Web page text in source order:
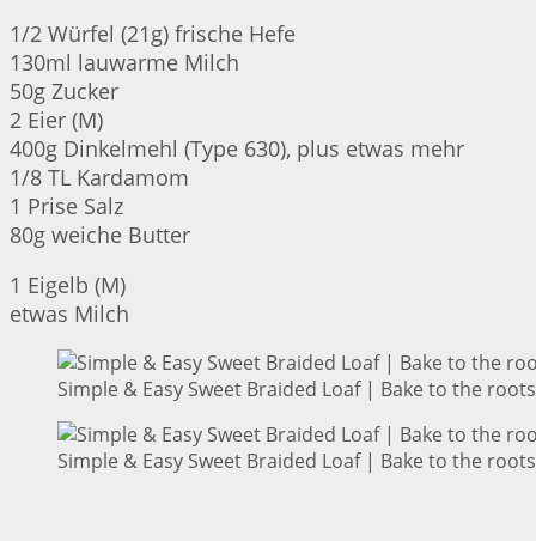
1/2 Würfel (21g) frische Hefe
130ml lauwarme Milch
50g Zucker
2 Eier (M)
400g Dinkelmehl (Type 630), plus etwas mehr
1/8 TL Kardamom
1 Prise Salz
80g weiche Butter
1 Eigelb (M)
etwas Milch
Simple & Easy Sweet Braided Loaf | Bake to the roots
Simple & Easy Sweet Braided Loaf | Bake to the roots